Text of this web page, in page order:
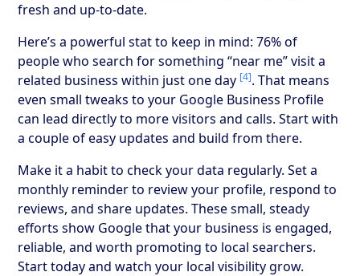
fresh and up-to-date.
Here’s a powerful stat to keep in mind: 76% of
people who search for something “near me” visit a
related business within just one day [4]. That means
even small tweaks to your Google Business Profile
can lead directly to more visitors and calls. Start with
a couple of easy updates and build from there.
Make it a habit to check your data regularly. Set a
monthly reminder to review your profile, respond to
reviews, and share updates. These small, steady
efforts show Google that your business is engaged,
reliable, and worth promoting to local searchers.
Start today and watch your local visibility grow.